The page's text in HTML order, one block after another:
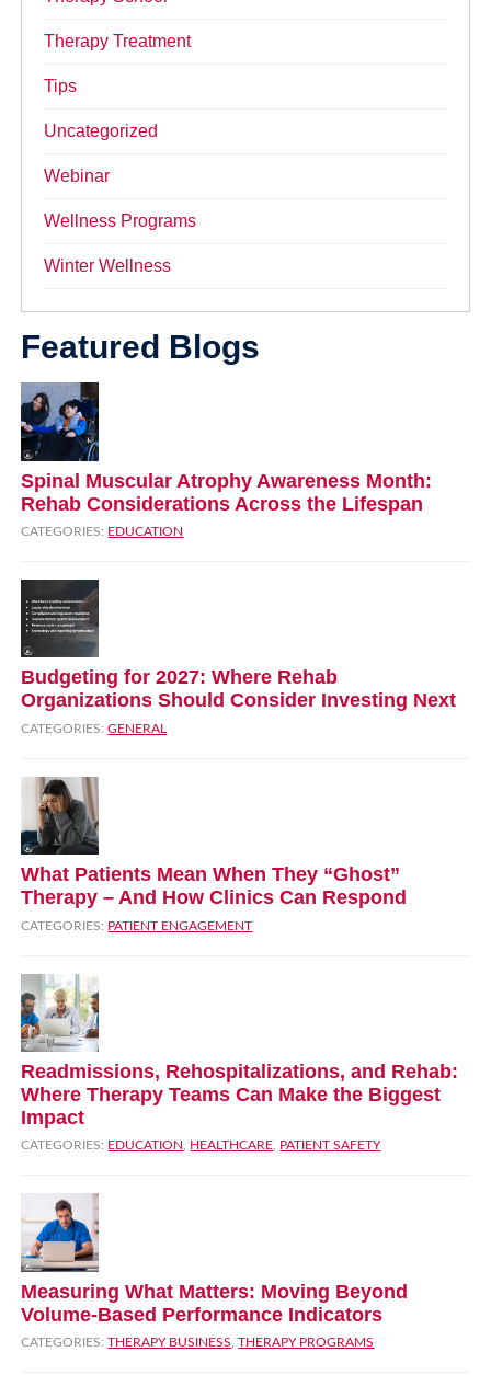
Therapy Treatment
Tips
Uncategorized
Webinar
Wellness Programs
Winter Wellness
Featured Blogs
Spinal Muscular Atrophy Awareness Month:
Rehab Considerations Across the Lifespan
CATEGORIES: EDUCATION
Budgeting for 2027: Where Rehab
Organizations Should Consider Investing Next
CATEGORIES:GENERAL
What Patients Mean When They “Ghost”
Therapy – And How Clinics Can Respond
CATEGORIES: PATIENT ENGAGEMENT
Readmissions, Rehospitalizations, and Rehab:
Where Therapy Teams Can Make the Biggest
Impact
CATEGORIES: EDUCATION , HEALTHCARE, PATIENT SAFETY
Measuring What Matters: Moving Beyond
Volume‑Based Performance Indicators
CATEGORIES:THERAPY BUSINESS ,THERAPY PROGRAMS